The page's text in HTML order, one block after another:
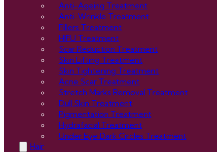
Anti-Ageing Treatment
Anti-Wrinkle Treatment
Fillers Treatment
HIFU Treatment
Scar Reduction Treatment
Skin Lifting Treatment
Skin Tightening Treatment
Acne Scar Treatment
Stretch Marks Removal Treatment
Dull Skin Treatment
Pigmentation Treatment
Hydrafacial Treatment
Under Eye Dark Circles Treatment
Hair